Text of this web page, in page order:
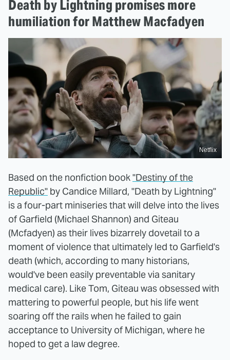
Death by Lightning promises more
humiliation for Matthew Macfadyen
Netflix
Based on the nonfiction book"Destiny of the
Republic" by Candice Millard, "Death by Lightning"
is a four-part miniseries that will delve into the lives
of Garfield (Michael Shannon) and Giteau
(Mcfadyen) as their lives bizarrely dovetail to a
moment of violence that ultimately led to Garfield's
death (which, according to many historians,
would've been easily preventable via sanitary
medical care). Like Tom, Giteau was obsessed with
mattering to powerful people, but his life went
soaring off the rails when he failed to gain
acceptance to University of Michigan, where he
hoped to get a law degree.